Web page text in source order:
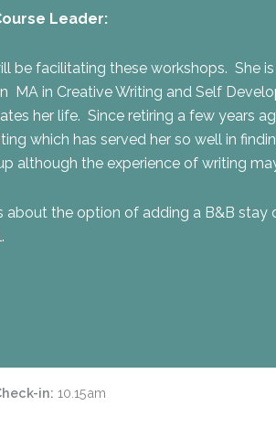
Leader:
be facilitating these workshops. She
MA in Creative Writing and Self
her life. Since retiring a few years
which has served her so well in
although the experience of writing
about the option of adding a B&B
in 10.15am